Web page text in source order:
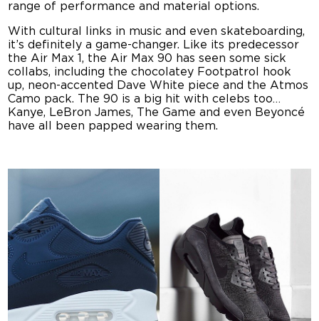
range of performance and material options.
With cultural links in music and even skateboarding,
it’s definitely a game-changer. Like its predecessor
the Air Max 1, the Air Max 90 has seen some sick
collabs, including the chocolatey Footpatrol hook
up, neon-accented Dave White piece and the Atmos
Camo pack. The 90 is a big hit with celebs too…
Kanye, LeBron James, The Game and even Beyoncé
have all been papped wearing them.